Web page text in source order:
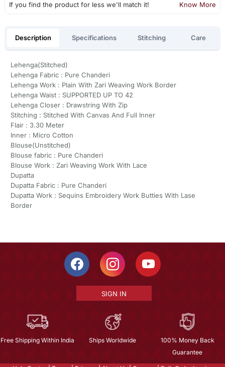
If you find the product for less we'll match it! Know More
Description Specifications Stitching Care
Lehenga(Stitched)
Lehenga Fabric : Pure Chanderi
Lehenga Work : Plain With Zari Weaving Work Border
Lehenga Waist : SUPPORTED UP TO 42
Lehenga Closer : Drawstring With Zip
Stitching : Stitched With Canvas And Full Inner
Flair : 3.30 Meter
Inner : Micro Cotton
Blouse(Unstitched)
Blouse fabric : Pure Chanderi
Blouse Work : Zari Weaving Work With Lace
Dupatta
Dupatta Fabric : Pure Chanderi
Dupatta Work : Sequins Embroidery Work Butties With Lase
Border
SIGN IN
Free Shipping Within India Ships Worldwide
100% Money Back
Guarantee